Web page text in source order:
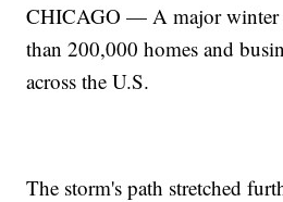
CHICAGO — A major winter
than 200,000 homes and
across the U.S.
The storm's path stretched